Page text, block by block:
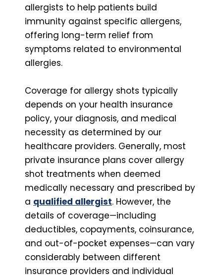
allergists to help patients build
immunity against specific allergens,
offering long-term relief from
symptoms related to environmental
allergies.
Coverage for allergy shots typically
depends on your health insurance
policy, your diagnosis, and medical
necessity as determined by our
healthcare providers. Generally, most
private insurance plans cover allergy
shot treatments when deemed
medically necessary and prescribed by
a qualified allergist. However, the
details of coverage—including
deductibles, copayments, coinsurance,
and out-of-pocket expenses—can vary
considerably between different
insurance providers and individual